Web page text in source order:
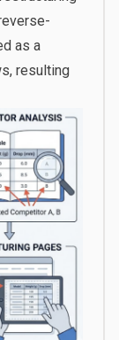
as a
resulting